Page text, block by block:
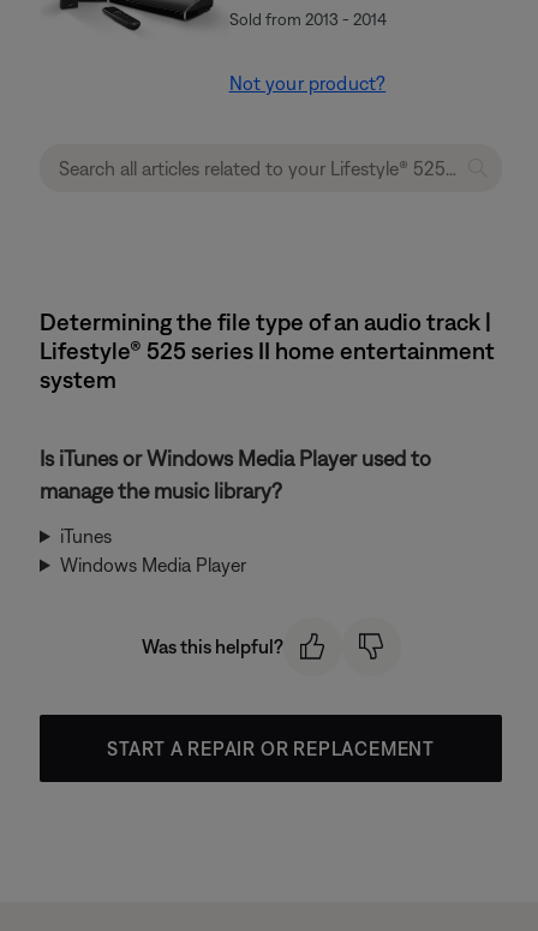
Sold from 2013 - 2014
Not your product?
Determining the file type of an audio track |
Lifestyle® 525 series II home entertainment
system
Is iTunes or Windows Media Player used to
manage the music library?
iTunes
Windows Media Player
Was this helpful?
START A REPAIR OR REPLACEMENT